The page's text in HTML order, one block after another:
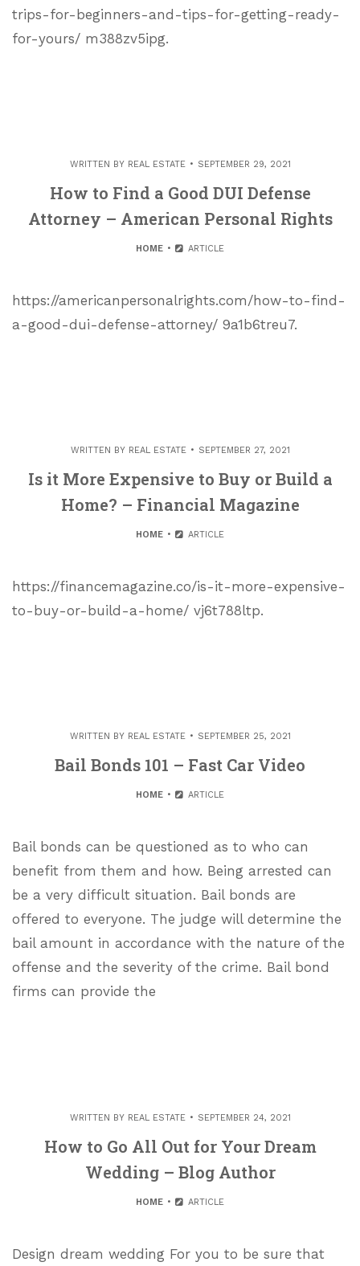
trips-for-beginners-and-tips-for-getting-ready-
for-yours/ m388zv5ipg.
WRITTEN BY REAL ESTATE SEPTEMBER 29, 2021
How to Find a Good DUI Defense
Attorney – American Personal Rights
HOME ARTICLE
https://americanpersonalrights.com/how-to-find-
a-good-dui-defense-attorney/ 9a1b6treu7.
WRITTEN BY REAL ESTATE SEPTEMBER 27, 2021
Is it More Expensive to Buy or Build a
Home? – Financial Magazine
HOME ARTICLE
https://financemagazine.co/is-it-more-expensive-
to-buy-or-build-a-home/ vj6t788ltp.
WRITTEN BY REAL ESTATE SEPTEMBER 25, 2021
Bail Bonds 101 – Fast Car Video
HOME ARTICLE
Bail bonds can be questioned as to who can
benefit from them and how. Being arrested can
be a very difficult situation. Bail bonds are
offered to everyone. The judge will determine the
bail amount in accordance with the nature of the
offense and the severity of the crime. Bail bond
firms can provide the
WRITTEN BY REAL ESTATE SEPTEMBER 24, 2021
How to Go All Out for Your Dream
Wedding – Blog Author
HOME ARTICLE
Design dream wedding For you to be sure that